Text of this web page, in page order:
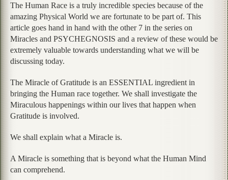
The Human Race is a truly incredible species because of the
amazing Physical World we are fortunate to be part of. This
article goes hand in hand with the other 7 in the series on
Miracles and PSYCHEGNOSIS and a review of these would be
extremely valuable towards understanding what we will be
discussing today.
The Miracle of Gratitude is an ESSENTIAL ingredient in
bringing the Human race together. We shall investigate the
Miraculous happenings within our lives that happen when
Gratitude is involved.
We shall explain what a Miracle is.
A Miracle is something that is beyond what the Human Mind
can comprehend.